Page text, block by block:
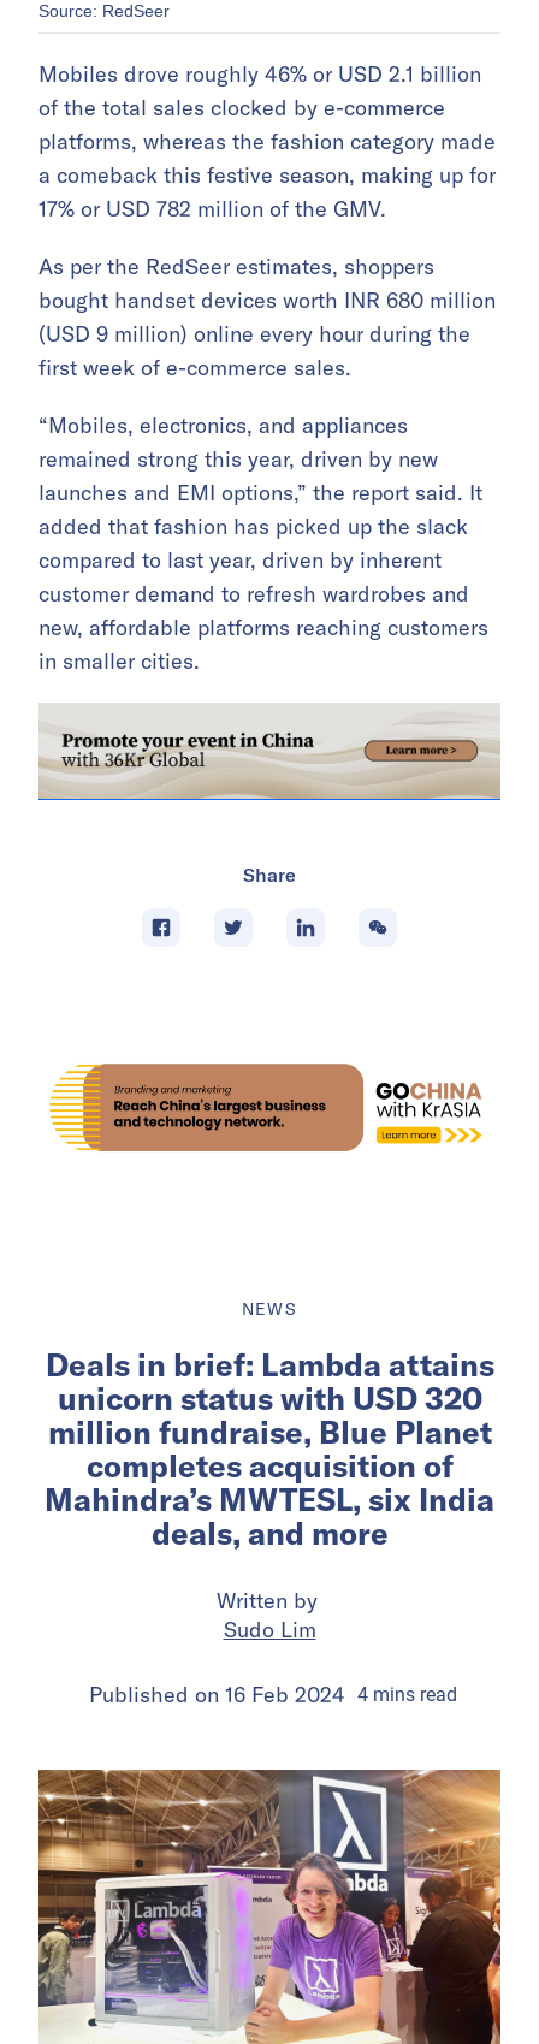
Source: RedSeer
Mobiles drove roughly 46% or USD 2.1 billion
of the total sales clocked by e-commerce
platforms, whereas the fashion category made
a comeback this festive season, making up for
17% or USD 782 million of the GMV.
As per the RedSeer estimates, shoppers
bought handset devices worth INR 680 million
(USD 9 million) online every hour during the
first week of e-commerce sales.
“Mobiles, electronics, and appliances
remained strong this year, driven by new
launches and EMI options,” the report said. It
added that fashion has picked up the slack
compared to last year, driven by inherent
customer demand to refresh wardrobes and
new, affordable platforms reaching customers
in smaller cities.
Share
NEWS
Deals in brief: Lambda attains
unicorn status with USD 320
million fundraise, Blue Planet
completes acquisition of
Mahindra’s MWTESL, six India
deals, and more
Written by
Sudo Lim
Published on 16 Feb 2024 4minsread